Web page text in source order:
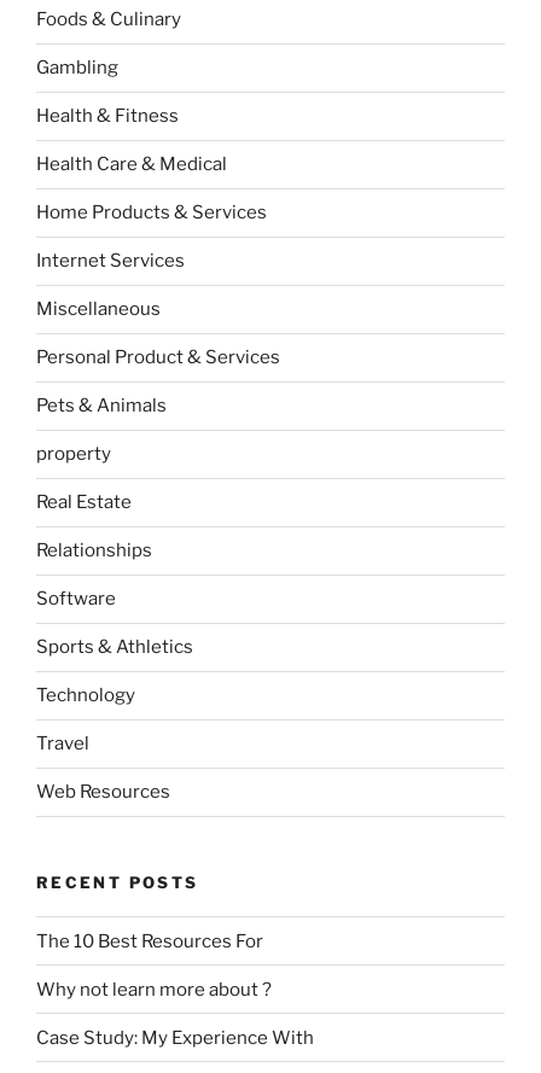
Foods & Culinary
Gambling
Health & Fitness
Health Care & Medical
Home Products & Services
Internet Services
Miscellaneous
Personal Product & Services
Pets & Animals
property
Real Estate
Relationships
Software
Sports & Athletics
Technology
Travel
Web Resources
RECENT POSTS
The 10 Best Resources For
Why not learn more about ?
Case Study: My Experience With